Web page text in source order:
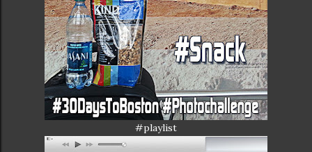
#playlist